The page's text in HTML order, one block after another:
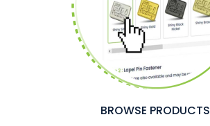
BROWSE PRODUCTS